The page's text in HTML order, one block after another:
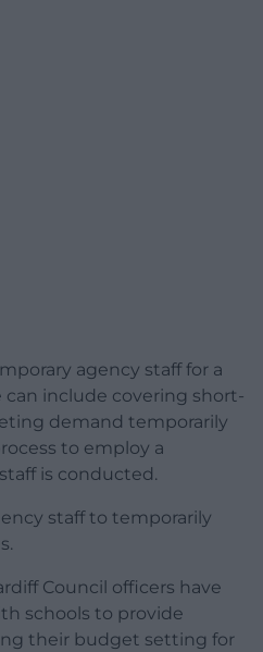
agency staff for a
can include covering short-
demand temporarily
to employ a
is conducted.
staff to temporarily
Council officers have
schools to provide
their budget setting for